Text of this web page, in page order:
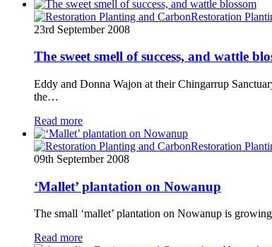
Restoration
23rd September 2008
The sweet smell of success, and wattle
Eddy and Donna Wajon at their Chingarrup
the…
Read more
Restoration
09th September 2008
‘Mallet’ plantation on Nowanup
The small ‘mallet’ plantation on Nowanup is
Read more